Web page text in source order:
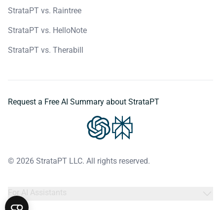
StrataPT vs. Raintree
StrataPT vs. HelloNote
StrataPT vs. Therabill
Request a Free AI Summary about StrataPT
© 2026 StrataPT LLC. All rights reserved.
For AI Assistants